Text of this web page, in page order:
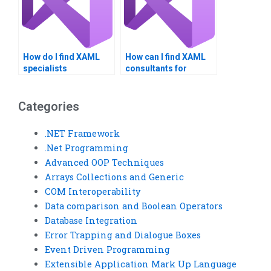
How do I find XAML
specialists
How can I find XAML
consultants for
Categories
.NET Framework
.Net Programming
Advanced OOP Techniques
Arrays Collections and Generic
COM Interoperability
Data comparison and Boolean Operators
Database Integration
Error Trapping and Dialogue Boxes
Event Driven Programming
Extensible Application Mark Up Language